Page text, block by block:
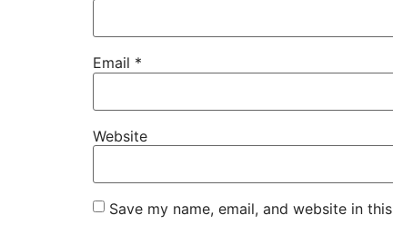
Email *
Website
Save my name, email, and website in